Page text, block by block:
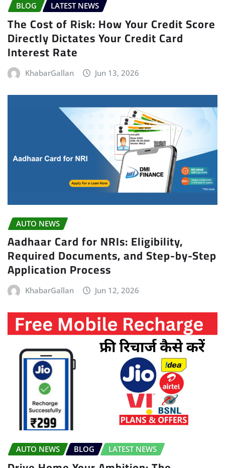
BLOG LATEST NEWS
The Cost of Risk: How Your Credit Score
Directly Dictates Your Credit Card
Interest Rate
KhabarGallan Jun 13, 2026
AUTO NEWS
Aadhaar Card for NRIs: Eligibility,
Required Documents, and Step-by-Step
Application Process
KhabarGallan Jun 12, 2026
AUTO NEWS BLOG LATEST NEWS